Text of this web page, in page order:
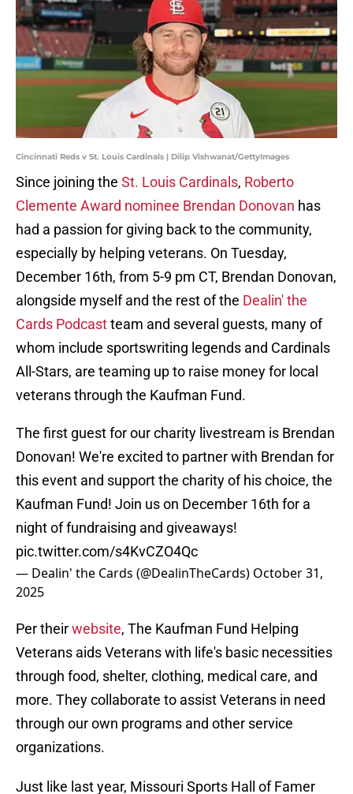
Cincinnati Reds v St. Louis Cardinals | Dilip Vishwanat/GettyImages
Since joining the St. Louis Cardinals, Roberto
Clemente Award nominee Brendan Donovan has
had a passion for giving back to the community,
especially by helping veterans. On Tuesday,
December 16th, from 5-9 pm CT, Brendan Donovan,
alongside myself and the rest of the Dealin' the
Cards Podcastteam and several guests, many of
whom include sportswriting legends and Cardinals
All-Stars, are teaming up to raise money for local
veterans through the Kaufman Fund.
The first guest for our charity livestream is Brendan
Donovan! We're excited to partner with Brendan for
this event and support the charity of his choice, the
Kaufman Fund! Join us on December 16th for a
night of fundraising and giveaways!
pic.twitter.com/s4KvCZO4Qc
— Dealin' the Cards (@DealinTheCards) October 31,
2025
Per theirwebsite, The Kaufman Fund Helping
Veterans aids Veterans with life's basic necessities
through food, shelter, clothing, medical care, and
more. They collaborate to assist Veterans in need
through our own programs and other service
organizations.
Just like last year, Missouri Sports Hall of Famer